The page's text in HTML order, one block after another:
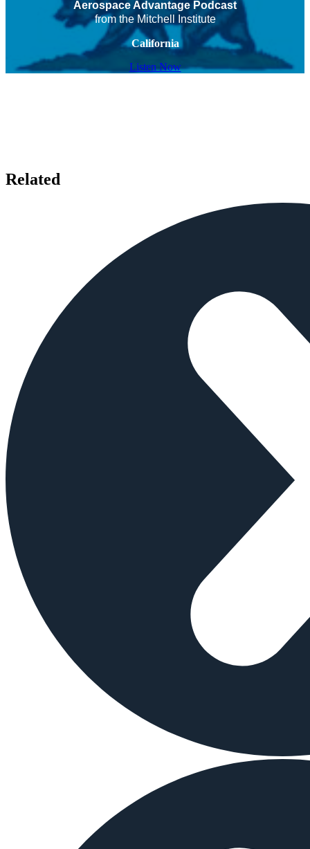
Aerospace Advantage Podcast
from the Mitchell Institute
California
Listen Now
Related